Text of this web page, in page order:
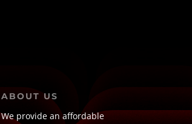
ABOUT US
We provide an affordable